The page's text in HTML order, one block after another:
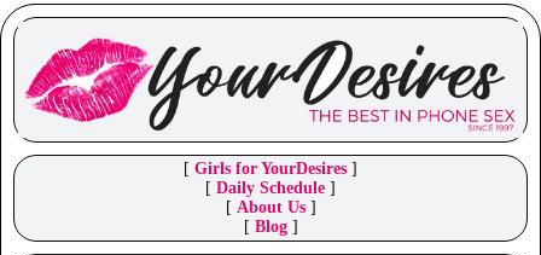
[ Girls for YourDesires ]
[ Daily Schedule ]
[ About Us]
[ Blog]